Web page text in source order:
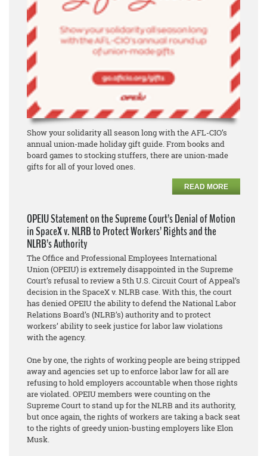
Show your solidarity all season long with the AFL-CIO’s
annual union-made holiday gift guide. From books and
board games to stocking stuffers, there are union-made
gifts for all of your loved ones.
READ MORE
OPEIU Statement on the Supreme Court’s Denial of Motion
in SpaceX v. NLRB to Protect Workers’ Rights and the
NLRB’s Authority
The Office and Professional Employees International
Union (OPEIU) is extremely disappointed in the Supreme
Court’s refusal to review a 5th U.S. Circuit Court of Appeal’s
decision in the SpaceX v. NLRB case. With this, the court
has denied OPEIU the ability to defend the National Labor
Relations Board’s (NLRB’s) authority and to protect
workers’ ability to seek justice for labor law violations
with the agency.
One by one, the rights of working people are being stripped
away and agencies set up to enforce labor law for all are
refusing to hold employers accountable when those rights
are violated. OPEIU members were counting on the
Supreme Court to stand up for the NLRB and its authority,
but once again, the rights of workers are taking a back seat
to the rights of greedy union-busting employers like Elon
Musk.